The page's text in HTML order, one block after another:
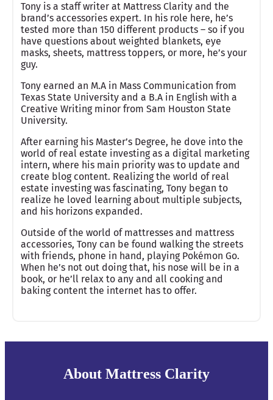
Tony is a staff writer at Mattress Clarity and the
brand’s accessories expert. In his role here, he’s
tested more than 150 different products – so if you
have questions about weighted blankets, eye
masks, sheets, mattress toppers, or more, he’s your
guy.
Tony earned an M.A in Mass Communication from
Texas State University and a B.A in English with a
Creative Writing minor from Sam Houston State
University.
After earning his Master’s Degree, he dove into the
world of real estate investing as a digital marketing
intern, where his main priority was to update and
create blog content. Realizing the world of real
estate investing was fascinating, Tony began to
realize he loved learning about multiple subjects,
and his horizons expanded.
Outside of the world of mattresses and mattress
accessories, Tony can be found walking the streets
with friends, phone in hand, playing Pokémon Go.
When he’s not out doing that, his nose will be in a
book, or he’ll relax to any and all cooking and
baking content the internet has to offer.
About Mattress Clarity